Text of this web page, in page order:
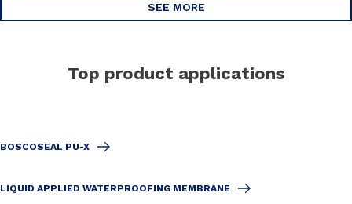
SEE MORE
Top product applications
BOSCOSEAL PU-X
LIQUID APPLIED WATERPROOFING MEMBRANE